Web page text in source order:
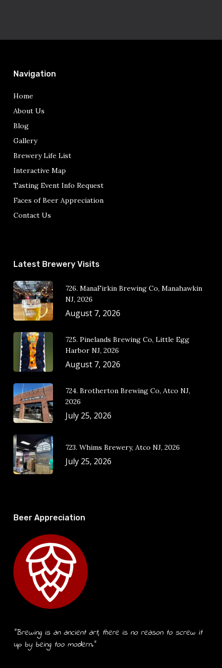
Navigation
Home
About Us
Blog
Gallery
Brewery Life List
Interactive Map
Tasting Event Info Request
Faces of Beer Appreciation
Contact Us
Latest Brewery Visits
726. ManaFirkin Brewing Co, Manahawkin
NJ, 2026
August 7, 2026
725. Pinelands Brewing Co, Little Egg
Harbor NJ, 2026
August 7, 2026
724. Brotherton Brewing Co, Atco NJ,
2026
July 25, 2026
723. Whims Brewery, Atco NJ, 2026
July 25, 2026
Beer Appreciation
“Brewing is an ancient art, there is no reason to screw it
up by being too modern.”